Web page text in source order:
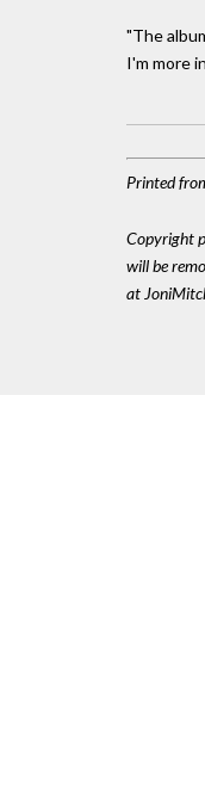
"The
I'm more
Printed
Copyright
will be
at